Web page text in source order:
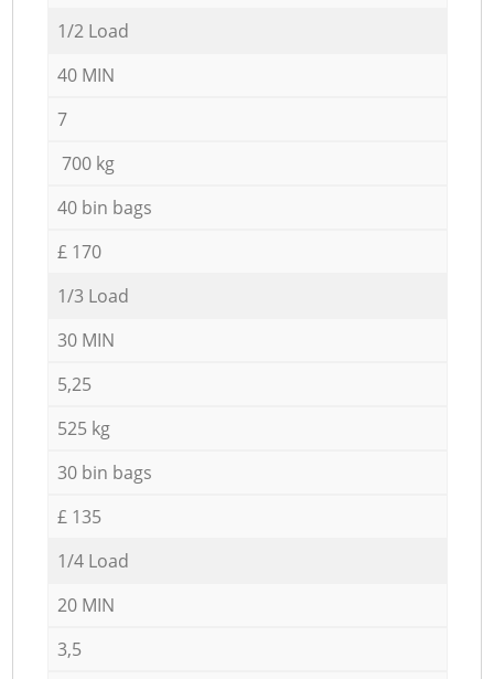
1/2 Load
40 MIN
7
700 kg
40 bin bags
£ 170
1/3 Load
30 MIN
5,25
525 kg
30 bin bags
£ 135
1/4 Load
20 MIN
3,5